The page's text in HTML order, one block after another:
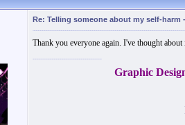
Re: Telling someone about my self-harm
Thank you everyone again. I've thought
Graphic